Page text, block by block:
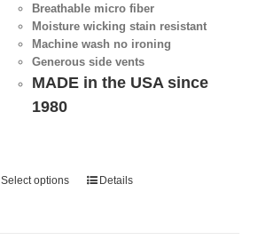
Breathable micro fiber
Moisture wicking stain resistant
Machine wash no ironing
Generous side vents
MADE in the USA since
1980
Select options Details